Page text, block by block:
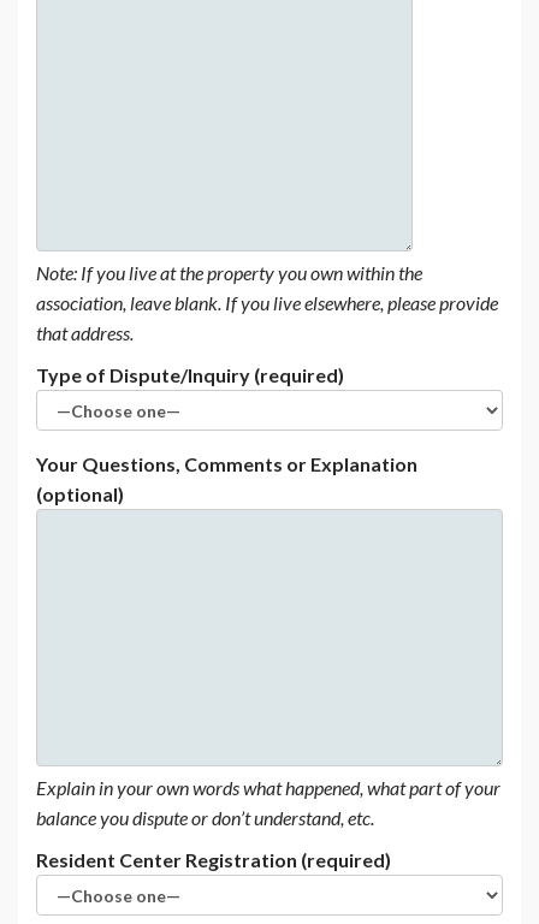
Note: If you live at the property you own within the
association, leave blank. If you live elsewhere, please provide
that address.
Type of Dispute/Inquiry (required)
Your Questions, Comments or Explanation
(optional)
Explain in your own words what happened, what part of your
balance you dispute or don’t understand, etc.
Resident Center Registration (required)